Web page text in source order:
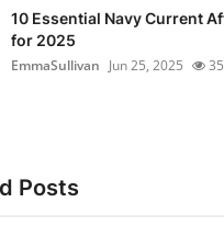
10 Essential Navy Current
for 2025
EmmaSullivan Jun 25, 2025 35
Posts